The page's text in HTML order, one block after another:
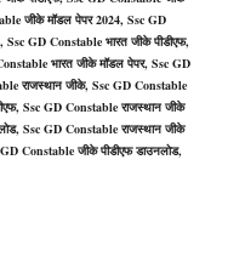
जीके मॉडल पेपर 2024, Ssc GD
GD Constable भारत जीके पीडीएफ,
भारत जीके मॉडल पेपर, Ssc GD
राजस्थान जीके, Ssc GD Constable
Ssc GD Constable राजस्थान जीके
Ssc GD Constable राजस्थान जीके
Constable जीके पीडीएफ डाउनलोड,